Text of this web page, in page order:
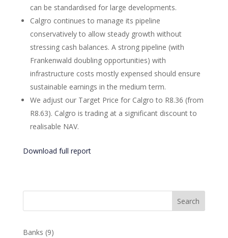
can be standardised for large developments.
Calgro continues to manage its pipeline
conservatively to allow steady growth without
stressing cash balances. A strong pipeline (with
Frankenwald doubling opportunities) with
infrastructure costs mostly expensed should ensure
sustainable earnings in the medium term.
We adjust our Target Price for Calgro to R8.36 (from
R8.63). Calgro is trading at a significant discount to
realisable NAV.
Download full report
Search
Banks (9)